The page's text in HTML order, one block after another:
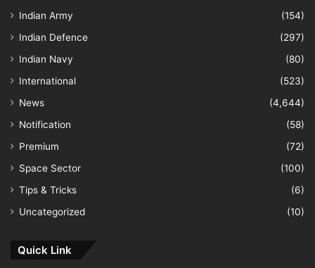
Indian Army
(154)
Indian Defence
(297)
Indian Navy
(80)
International
(523)
News
(4,644)
Notification
(58)
Premium
(72)
Space Sector
(100)
Tips & Tricks
(6)
Uncategorized
(10)
Quick Link